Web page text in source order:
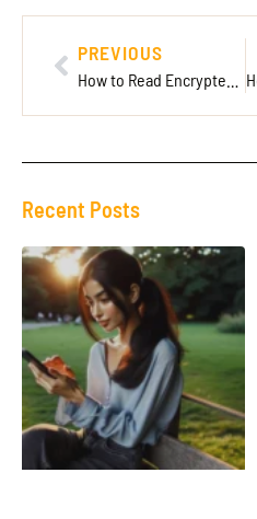
PREVIOUS
Recent Posts